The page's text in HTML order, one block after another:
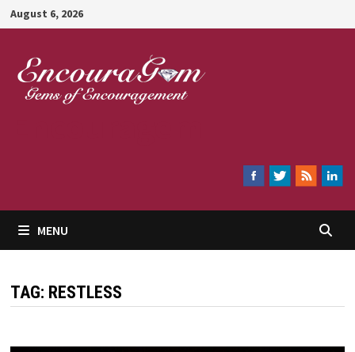
Skip
to
content
August 6, 2026
MENU
TAG: RESTLESS